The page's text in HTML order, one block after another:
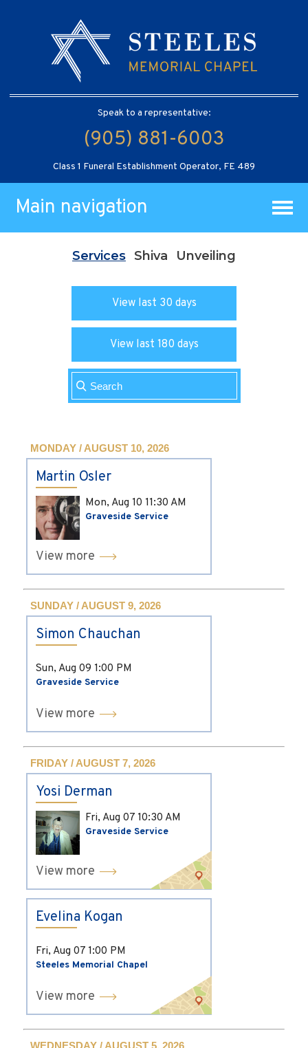
Speak to a representative:
(905) 881-6003
Class 1 Funeral Establishment Operator, FE 489
Main navigation
Services Shiva Unveiling
View last 30 days
View last 180 days
MONDAY / AUGUST 10, 2026
Martin Osler
Mon, Aug 10 11:30 AM
Graveside Service
View more
SUNDAY / AUGUST 9, 2026
Simon Chauchan
Sun, Aug 09 1:00 PM
Graveside Service
View more
FRIDAY / AUGUST 7, 2026
Yosi Derman
Fri, Aug 07 10:30 AM
Graveside Service
View more
Evelina Kogan
Fri, Aug 07 1:00 PM
Steeles Memorial Chapel
View more